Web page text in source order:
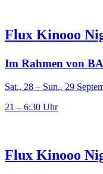
Flux Kinooo
Im Rahmen von
Sat., 28 – Sun., 29
21 – 6:30 Uhr
Flux Kinooo